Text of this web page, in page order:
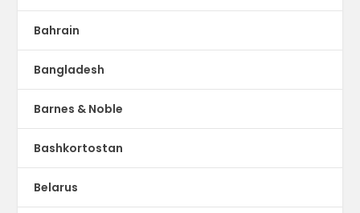
Bahrain
Bangladesh
Barnes & Noble
Bashkortostan
Belarus